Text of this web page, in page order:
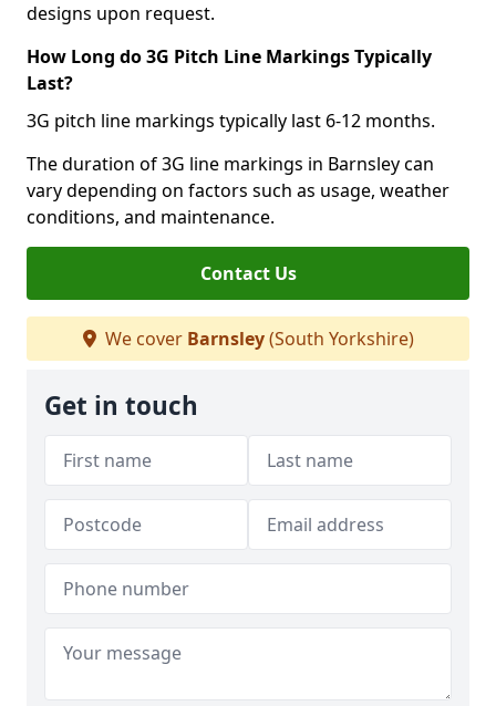
designs upon request.
How Long do 3G Pitch Line Markings Typically
Last?
3G pitch line markings typically last 6-12 months.
The duration of 3G line markings in Barnsley can
vary depending on factors such as usage, weather
conditions, and maintenance.
Contact Us
We cover Barnsley(South Yorkshire)
Get in touch